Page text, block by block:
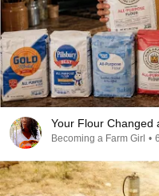
Your Flour Changed
Becoming a Farm Girl •